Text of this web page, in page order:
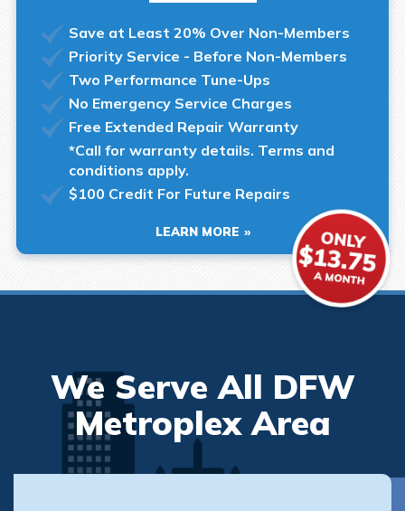
Save at Least 20% Over Non-Members
Priority Service - Before Non-Members
Two Performance Tune-Ups
No Emergency Service Charges
Free Extended Repair Warranty
*Call for warranty details. Terms and
conditions apply.
$100 Credit For Future Repairs
LEARN MORE
We Serve All DFW
Metroplex Area